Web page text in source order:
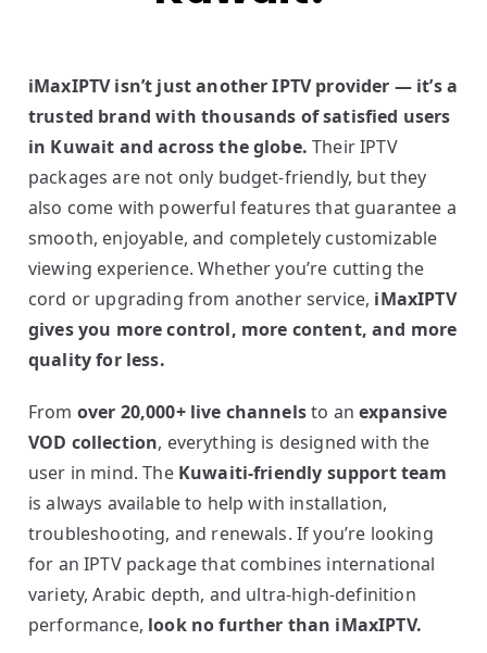
iMaxIPTV isn’t just another IPTV provider — it’s a
trusted brand with thousands of satisfied users
in Kuwait and across the globe. Their IPTV
packages are not only budget-friendly, but they
also come with powerful features that guarantee a
smooth, enjoyable, and completely customizable
viewing experience. Whether you’re cutting the
cord or upgrading from another service, iMaxIPTV
gives you more control, more content, and more
quality for less.
From over 20,000+ live channelsto anexpansive
VOD collection, everything is designed with the
user in mind. The Kuwaiti-friendly support team
is always available to help with installation,
troubleshooting, and renewals. If you’re looking
for an IPTV package that combines international
variety, Arabic depth, and ultra-high-definition
performance, look no further than iMaxIPTV.